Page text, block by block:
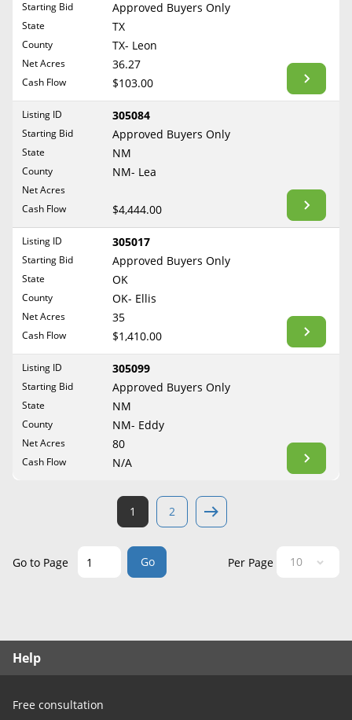
North Dakota
Oklahoma
Oregon
Pennsylvania
Rhode Island
South Carolina
Tennessee
Texas
Washington
Wisconsin
Wyoming
Starting Bid Approved Buyers Only
State TX
County TX- Leon
Net Acres 36.27
Cash Flow $103.00
Listing ID 305084
Starting Bid Approved Buyers Only
State NM
County NM- Lea
Net Acres
Cash Flow
$4,444.00
Listing ID 305017
Starting Bid Approved Buyers Only
State OK
County OK- Ellis
Net Acres 35
Cash Flow $1,410.00
Listing ID 305099
Starting Bid Approved Buyers Only
State NM
County NM- Eddy
Net Acres 80
Cash Flow N/A
1 2
Go to Page Go Per Page
Help
Free consultation